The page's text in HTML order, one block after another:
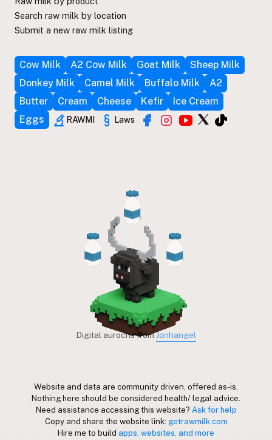
Search raw milk by location
Submit a new raw milk listing
Cow Milk A2 Cow Milk Goat Milk
Sheep Milk
Donkey Milk
Camel Milk Buffalo Milk
A2
Butter
Cream Cheese Kefir
Ice Cream
Eggs
RAWMI Laws
Digital aurochs fromJonhangel
Website and data are community driven, offered as-is.
Nothing here should be considered health/ legal advice.
Need assistance accessing this website? Ask for help
Copy and share the website link: getrawmilk.com
Hire me to build apps, websites, and more